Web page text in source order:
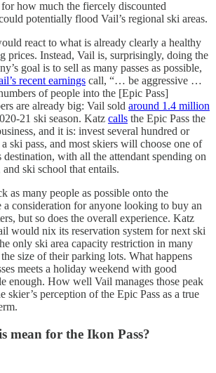
for how much the fiercely discounted
potentially flood Vail’s regional ski areas.
react to what is already clearly a healthy
prices. Instead, Vail is, surprisingly, doing the
goal is to sell as many passes as possible,
recent earnings call, “… be aggressive …
of people into the [Epic Pass]
are already big: Vail sold around 1.4 million
21 ski season. Katz calls the Epic Pass the
and it is: invest several hundred or
ski pass, and most skiers will choose one of
destination, with all the attendant spending on
ski school that entails.
as many people as possible onto the
a consideration for anyone looking to buy an
but so does the overall experience. Katz
would nix its reservation system for next ski
only ski area capacity restriction in many
size of their parking lots. What happens
meets a holiday weekend with good
enough. How well Vail manages those peak
skier’s perception of the Epic Pass as a true
mean for the Ikon Pass?